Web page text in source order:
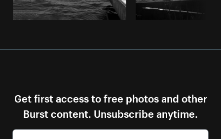
Get first access to free photos and other
Burst content. Unsubscribe anytime.